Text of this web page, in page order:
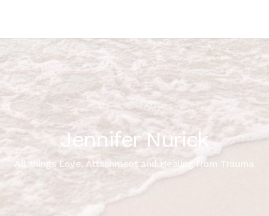
Jennifer Nurick
All things Love, Attachment and Healing from Trauma